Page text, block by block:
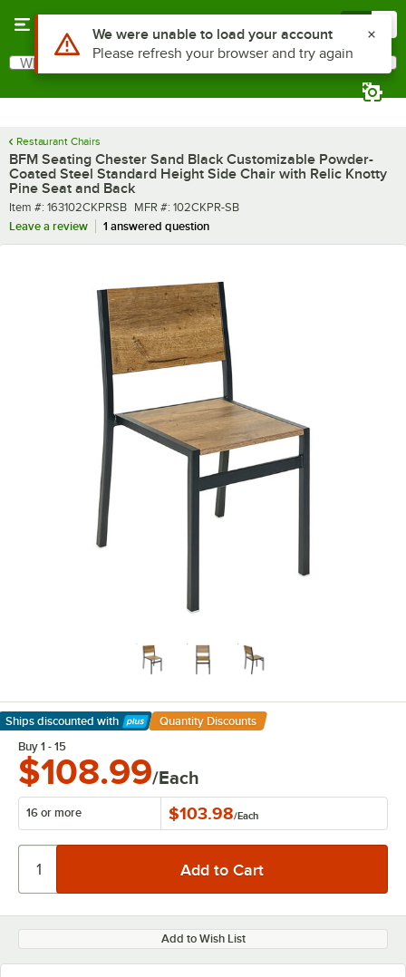
Search
What are you looking for?
Restaurant Chairs
BFM Seating Chester Sand Black Customizable Powder-
Coated Steel Standard Height Side Chair with Relic Knotty
Pine Seat and Back
Item number
Item #: 163102CKPRSB MFR number
MFR #: 102CKPR-SB
Leave a review
1 answered question
Ships discounted with
Learn More
Quantity Discounts
Buy 1 - 15
$108.99/Each
16 or more $103.98/Each
Add to Wish List